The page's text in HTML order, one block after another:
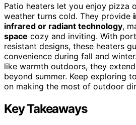
Patio heaters let you enjoy pizza
weather turns cold. They provide
infrared or radiant technology,
space cozy and inviting. With
resistant designs, these heaters
convenience during fall and
like warmth outdoors, they
beyond summer. Keep exploring
on making the most of outdoor
Key Takeaways